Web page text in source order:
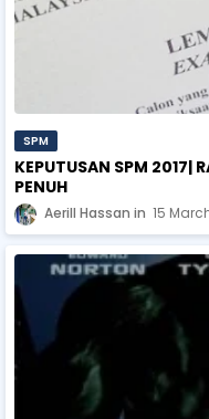
SPM
KEPUTUSAN SPM 2017|
PENUH
Aerill Hassan 15